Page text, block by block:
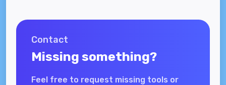
Contact
Missing something?
Feel free to request missing tools or